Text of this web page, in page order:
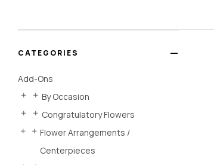
CATEGORIES
Add-Ons
By Occasion
Congratulatory Flowers
Flower Arrangements /
Centerpieces